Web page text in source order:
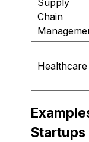
Chain
Healthcare
Startups